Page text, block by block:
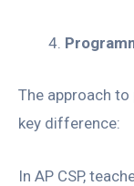
The approach
key difference:
In AP CSP,